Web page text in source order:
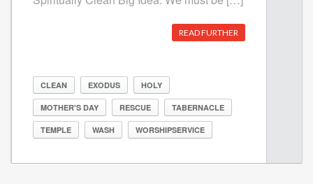
READ FURTHER
CLEAN EXODUS HOLY
MOTHER'S DAY RESCUE TABERNACLE
TEMPLE WASH WORSHIPSERVICE